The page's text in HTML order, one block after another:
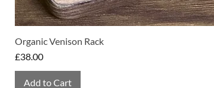
Organic Venison Rack
Price
£38.00
Add to Cart